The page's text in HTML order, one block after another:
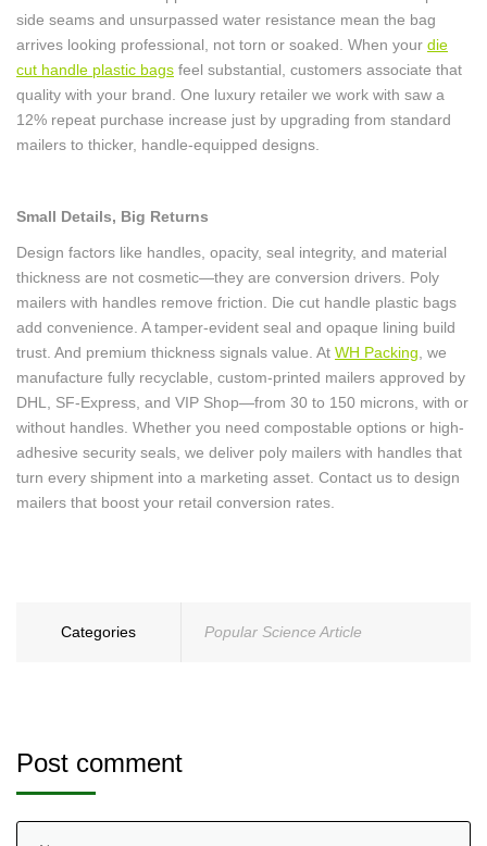
side seams and unsurpassed water resistance mean the bag
arrives looking professional, not torn or soaked. When your die
cut handle plastic bags feel substantial, customers associate that
quality with your brand. One luxury retailer we work with saw a
12% repeat purchase increase just by upgrading from standard
mailers to thicker, handle-equipped designs.
Small Details, Big Returns
Design factors like handles, opacity, seal integrity, and material
thickness are not cosmetic—they are conversion drivers. Poly
mailers with handles remove friction. Die cut handle plastic bags
add convenience. A tamper-evident seal and opaque lining build
trust. And premium thickness signals value. At WH Packing , we
manufacture fully recyclable, custom-printed mailers approved by
DHL, SF-Express, and VIP Shop—from 30 to 150 microns, with or
without handles. Whether you need compostable options or high-
adhesive security seals, we deliver poly mailers with handles that
turn every shipment into a marketing asset. Contact us to design
mailers that boost your retail conversion rates.
Categories Popular Science Article
Post comment